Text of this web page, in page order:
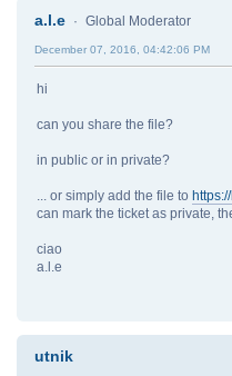
a.l.e Global Moderator
December 07, 2016, 04:42:06 PM
hi
can you share the file?
in public or in private?
... or simply add the file to
can mark the ticket as private,
ciao
a.l.e
utnik